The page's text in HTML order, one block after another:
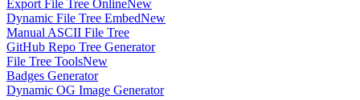
Export File Tree OnlineNew
Dynamic File Tree EmbedNew
Manual ASCII File Tree
GitHub Repo Tree Generator
File Tree ToolsNew
Badges Generator
Dynamic OG Image Generator